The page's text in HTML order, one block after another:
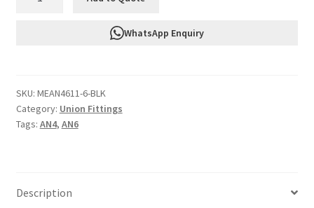
Male
AN6
Black
quantity
WhatsApp Enquiry
SKU: MEAN4611-6-BLK
Category: Union Fittings
Tags: AN4, AN6
Description